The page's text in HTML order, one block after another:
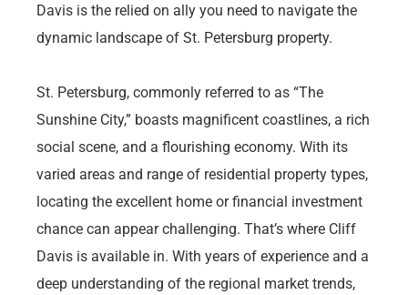
Davis is the relied on ally you need to navigate the
dynamic landscape of St. Petersburg property.
St. Petersburg, commonly referred to as “The
Sunshine City,” boasts magnificent coastlines, a rich
social scene, and a flourishing economy. With its
varied areas and range of residential property types,
locating the excellent home or financial investment
chance can appear challenging. That’s where Cliff
Davis is available in. With years of experience and a
deep understanding of the regional market trends,